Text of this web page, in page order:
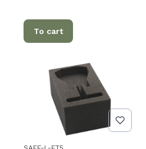
To cart
Product code